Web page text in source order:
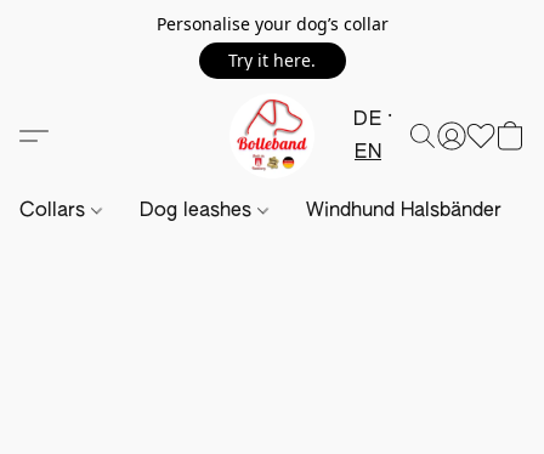
Personalise your dog’s collar
Try it here.
DE
EN
Collars Dog leashes Windhund Halsbänder